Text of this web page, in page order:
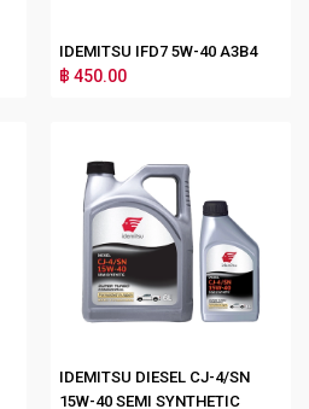
IDEMITSU IFD7 5W-40 A3B4
฿ 450.00
IDEMITSU DIESEL CJ-4/SN
15W-40 SEMI SYNTHETIC